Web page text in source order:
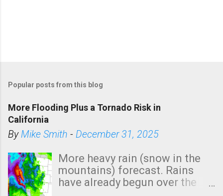
Popular posts from this blog
More Flooding Plus a Tornado Risk in
California
ByMike Smith - December 31, 2025
More heavy rain (snow in the
mountains) forecast. Rains
have already begun over the